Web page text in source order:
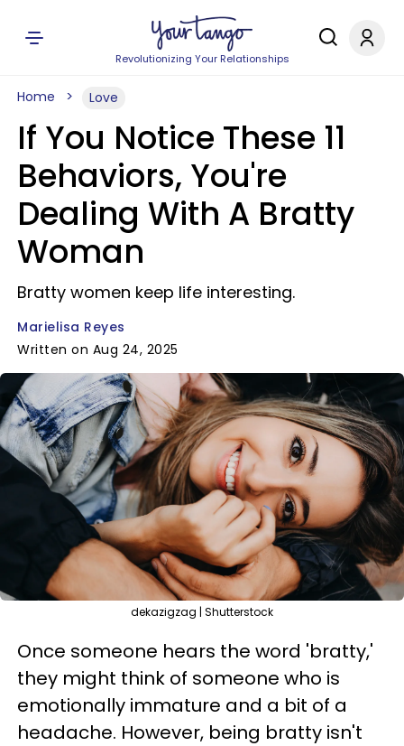
Revolutionizing Your Relationships
Home Love
If You Notice These 11
Behaviors, You're
Dealing With A Bratty
Woman
Bratty women keep life interesting.
Marielisa Reyes
Written on Aug 24, 2025
dekazigzag | Shutterstock
Once someone hears the word 'bratty,'
they might think of someone who is
emotionally immature and a bit of a
headache. However, being bratty isn't